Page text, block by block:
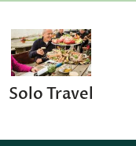
Group Discount